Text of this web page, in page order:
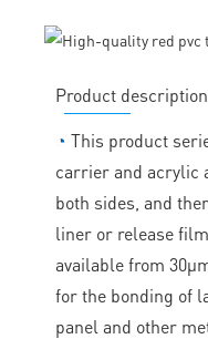
Product description
◔ This product
carrier and acrylic
both sides, and
liner or release
available from
for the bonding of
panel and other